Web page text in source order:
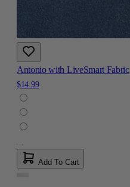
Antonio with LiveSmart Fabric
$14.99
Add To Cart